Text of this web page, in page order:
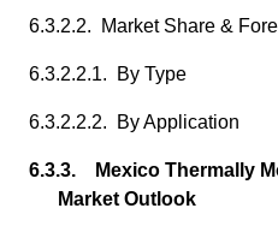
6.3.2.2. Market Share &
6.3.2.2.1. By Type
6.3.2.2.2. By Application
6.3.3. Mexico Thermally
Market Outlook